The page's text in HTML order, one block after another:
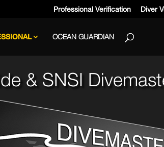
Professional Verification Diver
OCEAN GUARDIAN
& SNSI